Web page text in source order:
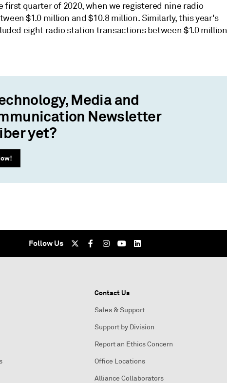
first quarter of 2020, when we registered nine radio
$1.0 million and $10.8 million. Similarly, this year's
eight radio station transactions between $1.0 million
Media and
Newsletter
yet?
Follow Us
Contact Us
Sales & Support
Support by Division
Report an Ethics Concern
Office Locations
Alliance Collaborators